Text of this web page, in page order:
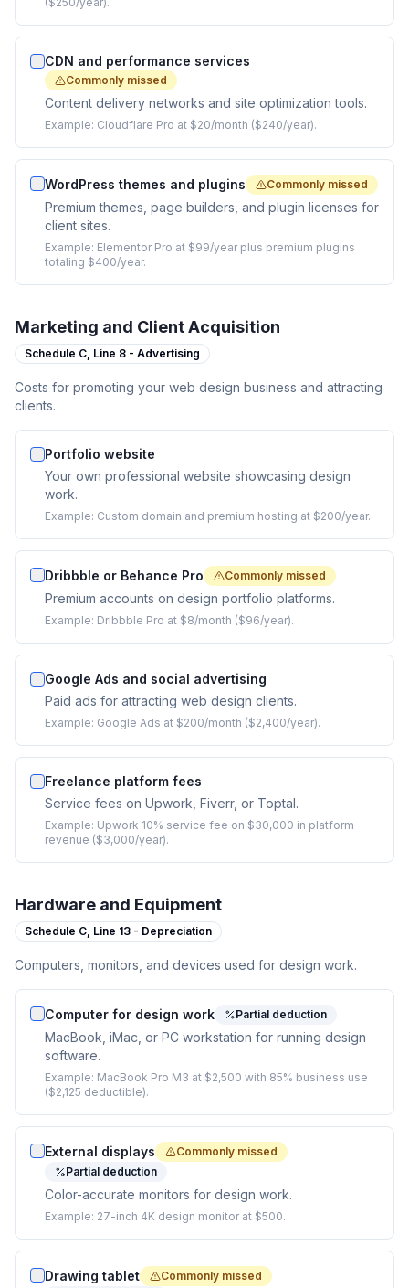
CDN and performance services
Commonly missed
Content delivery networks and site optimization tools.
Example: Cloudflare Pro at $20/month ($240/year).
WordPress themes and plugins Commonly missed
Premium themes, page builders, and plugin licenses for
client sites.
Example: Elementor Pro at $99/year plus premium plugins
totaling $400/year.
Marketing and Client Acquisition
Schedule C, Line 8 - Advertising
Costs for promoting your web design business and attracting
clients.
Portfolio website
Your own professional website showcasing design
work.
Example: Custom domain and premium hosting at $200/year.
Dribbble or Behance Pro Commonly missed
Premium accounts on design portfolio platforms.
Example: Dribbble Pro at $8/month ($96/year).
Google Ads and social advertising
Paid ads for attracting web design clients.
Example: Google Ads at $200/month ($2,400/year).
Freelance platform fees
Service fees on Upwork, Fiverr, or Toptal.
Example: Upwork 10% service fee on $30,000 in platform
revenue ($3,000/year).
Hardware and Equipment
Schedule C, Line 13 - Depreciation
Computers, monitors, and devices used for design work.
Computer for design work Partial deduction
MacBook, iMac, or PC workstation for running design
software.
Example: MacBook Pro M3 at $2,500 with 85% business use
($2,125 deductible).
External displays
Commonly missed
Partial deduction
Color-accurate monitors for design work.
Example: 27-inch 4K design monitor at $500.
Drawing tablet
Commonly missed